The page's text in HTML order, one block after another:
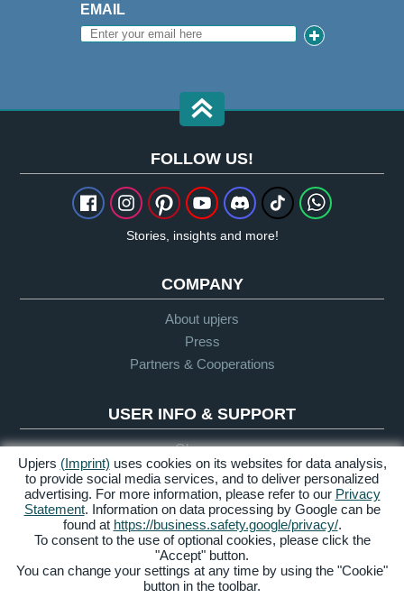
EMAIL
FOLLOW US!
Stories, insights and more!
COMPANY
About upjers
Press
Partners & Cooperations
USER INFO & SUPPORT
Glossary
Let's Play Guidelines
Support
Legal Notice
Privacy
Policy
Terms &
Conditions
Upjers (Imprint) uses cookies on its websites for data analysis,
to provide social media services, and to deliver personalized
advertising. For more information, please refer to our Privacy
Statement. Information on data processing by Google can be
found at https://business.safety.google/privacy/.
To consent to the use of optional cookies, please click the
"Accept" button.
You can change your settings at any time by using the "Cookie"
button in the toolbar.